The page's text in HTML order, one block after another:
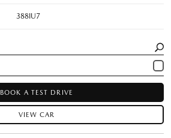
388IU7
BOOK A TEST DRIVE
VIEW CAR